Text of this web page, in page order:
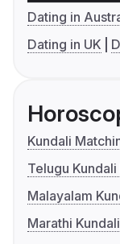
Dating in
Dating in UK
Kundali
Telugu
Malayalam
Marathi